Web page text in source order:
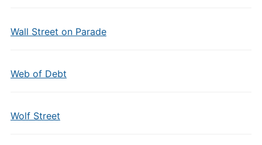
Wall Street on Parade
Web of Debt
Wolf Street